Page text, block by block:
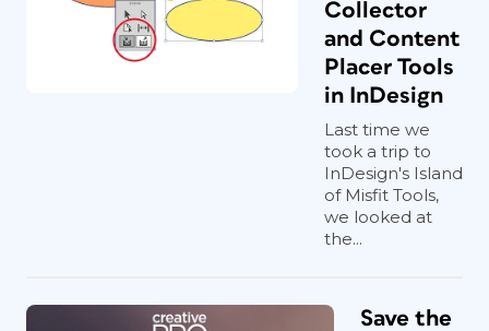
Collector
and Content
Placer Tools
in InDesign
Last time we
took a trip to
InDesign's Island
of Misfit Tools,
we looked at
the...
Save the